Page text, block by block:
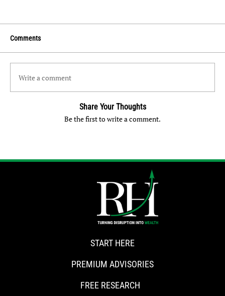
Comments
Write a comment
Share Your Thoughts
Be the first to write a comment.
START HERE
PREMIUM ADVISORIES
FREE RESEARCH